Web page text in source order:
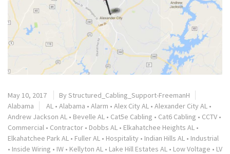
May 10, 2017 By Structured_Cabling_Support-FreemanH
Alabama
AL • Alabama • Alarm • Alex City AL • Alexander City AL •
Andrew Jackson AL • Bevelle AL • Cat5e Cabling • Cat6 Cabling • CCTV •
Commercial • Contractor • Dobbs AL • Elkahatchee Heights AL •
Elkahatchee Park AL • Fuller AL • Hospitality • Indian Hills AL • Industrial
• Inside Wiring • IW • Kellyton AL • Lake Hill Estates AL • Low Voltage • LV